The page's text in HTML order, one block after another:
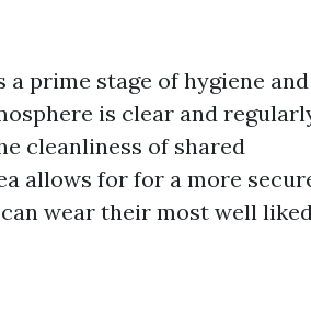
a prime stage of hygiene and
is clear and
cleanliness of shared
allows for for a more
wear their most well